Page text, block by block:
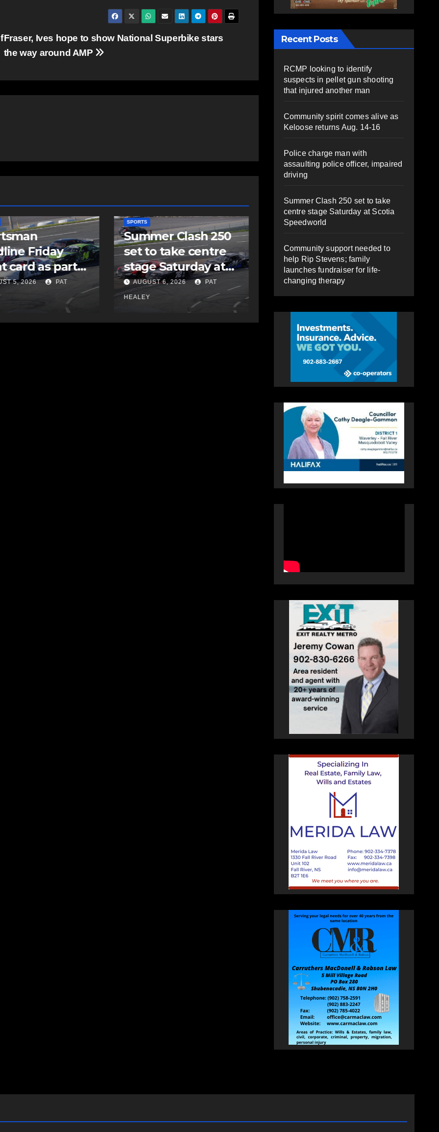
Fraser, Ives hope to show National Superbike stars
the way around AMP
Clash 250
take centre
Saturday at
Speedworld
6, 2026 PAT
SPORTS
Cole Harbour’s
Rogers signs as
undrafted free
agent with MLB’s
Padres
AUGUST 5, 2026 PAT
HEALEY
SPORTS
headline Friday
Night card as part
of Summer Clash
250 weekend
AUGUST 5, 2026
HEALEY
Recent Posts
RCMP looking to identify
suspects in pellet gun shooting
that injured another man
Community spirit comes alive as
Keloose returns Aug. 14-16
Police charge man with
assaulting police officer, impaired
driving
Summer Clash 250 set to take
centre stage Saturday at Scotia
Speedworld
Community support needed to
help Rip Stevens; family
launches fundraiser for life-
changing therapy